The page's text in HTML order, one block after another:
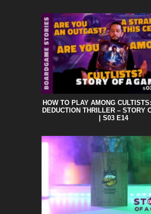
HOW TO PLAY AMONG
DEDUCTION THRILLER – STORY
| S03 E14